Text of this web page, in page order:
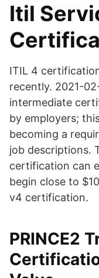
Itil
ITIL 4
recently. 2021-
intermediate
by employers;
becoming a
job descriptions.
certification can
begin close to
v4 certification.
PRINCE2